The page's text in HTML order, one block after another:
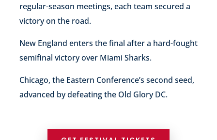
regular-season meetings, each team secured a
victory on the road.
New England enters the final after a hard-fought
semifinal victory over Miami Sharks.
Chicago, the Eastern Conference’s second seed,
advanced by defeating the Old Glory DC.